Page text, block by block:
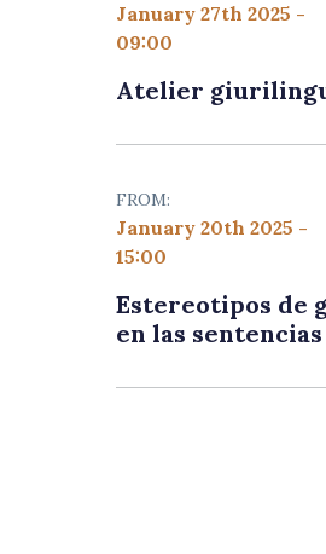
January 27th 2025 -
09:00
Atelier
FROM:
January 20th 2025 -
15:00
Estereotipos de
en las